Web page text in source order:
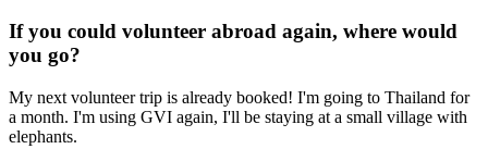
If you could volunteer abroad again, where would
you go?
My next volunteer trip is already booked! I'm going to Thailand for
a month. I'm using GVI again, I'll be staying at a small village with
elephants.